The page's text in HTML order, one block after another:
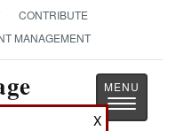
CONTRIBUTE
MANAGEMENT
Toggle
X